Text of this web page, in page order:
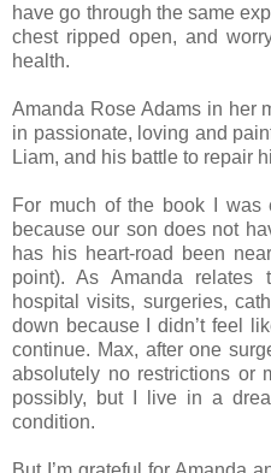
have go through the same
chest ripped open, and
health.
Amanda Rose Adams in her
in passionate, loving and
Liam, and his battle to repair
For much of the book I was
because our son does not
has his heart-road been
point). As Amanda relates
hospital visits, surgeries,
down because I didn’t feel
continue. Max, after one
absolutely no restrictions or
possibly, but I live in a
condition.